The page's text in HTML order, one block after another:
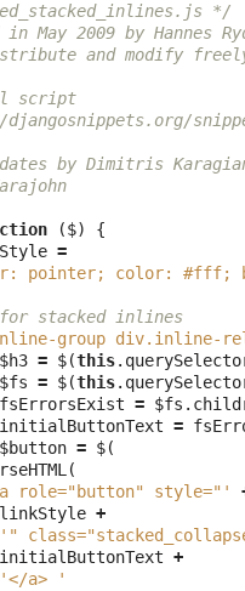
*/
May 2009 by Hannes
and modify
script
by Dimitris
($)
{
=
pointer; color: #fff;
stacked inlines
group div.inline-
$h3 = $(this.
$fs = $(this.
fsErrorsExist = $fs .
initialButtonText =
$button = $(
(
role="button" style="'
linkStyle +
'"
initialButtonText +
'</a> '